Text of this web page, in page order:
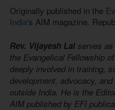
Originally published in the
India's AIM magazine.
Rev. Vijayesh Lal serves
the Evangelical Fellowship
deeply involved in training,
development, advocacy,
outside India. He is the
AIM published by EFI